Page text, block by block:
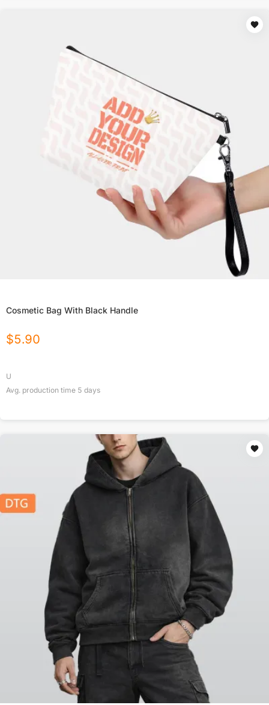
Cosmetic Bag With Black Handle
$5.90
U
Avg. production time 5 days